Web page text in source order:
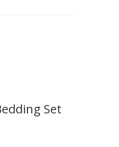
Set